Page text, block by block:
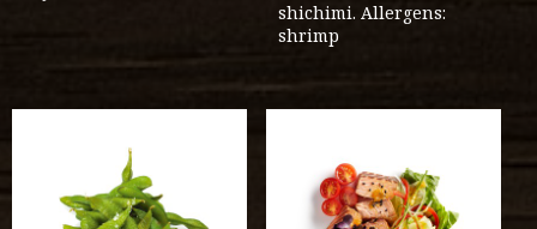
shichimi. Allergens:
shrimp